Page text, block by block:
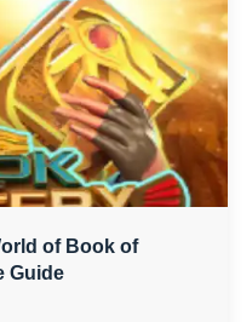
of Book of
Guide